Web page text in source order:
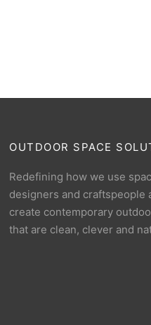
OUTDOOR SPACE
Redefining how we use
designers and craftspeople
create contemporary
that are clean, clever and